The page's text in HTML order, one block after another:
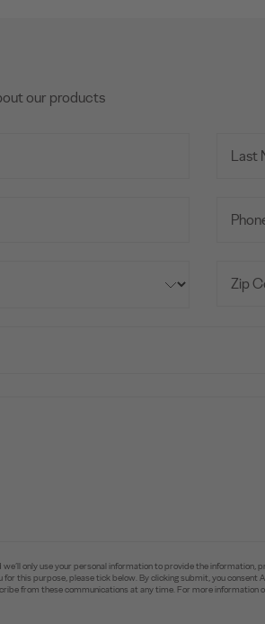
our products
only use your personal information to provide the
this purpose, please tick below. By clicking submit, you
from these communications at any time. For more